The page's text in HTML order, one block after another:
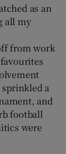
sections
as an
all my
from work
a
and
football
were